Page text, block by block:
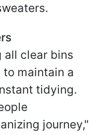
all clear bins
maintain a
tidying.
journey,"